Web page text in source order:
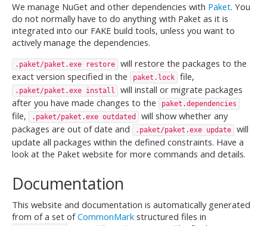
We manage NuGet and other dependencies with Paket. You
do not normally have to do anything with Paket as it is
integrated into our FAKE build tools, unless you want to
actively manage the dependencies.
.paket/paket.exe restore
will restore the packages to the
exact version specified in the
paket.lock file,
.paket/paket.exe install
will install or migrate packages
after you have made changes to the
paket.dependencies
file, .paket/paket.exe outdated
will show whether any
packages are out of date and
.paket/paket.exe update
will
update all packages within the defined constraints. Have a
look at the Paket website for more commands and details.
Documentation
This website and documentation is automatically generated
from of a set ofCommonMark structured files in